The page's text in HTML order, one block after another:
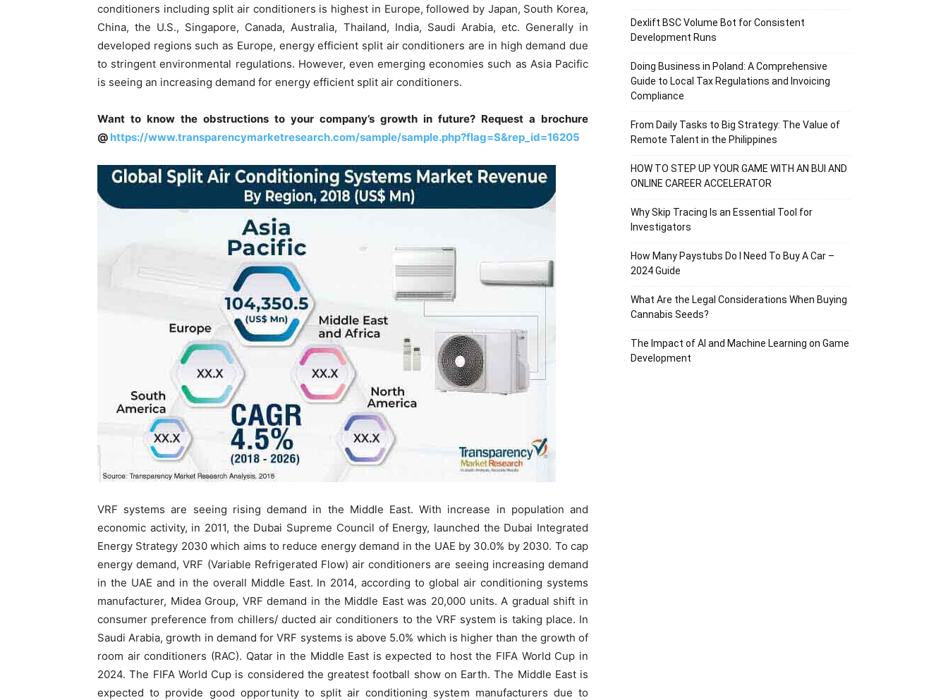
conditioners including split air conditioners is highest in Europe, followed by Japan, South Korea,
China, the U.S., Singapore, Canada, Australia, Thailand, India, Saudi Arabia, etc. Generally in
developed regions such as Europe, energy efficient split air conditioners are in high demand due
to stringent environmental regulations. However, even emerging economies such as Asia Pacific
is seeing an increasing demand for energy efficient split air conditioners.
Want to know the obstructions to your company’s growth in future? Request a brochure
@ https://www.transparencymarketresearch.com/sample/sample.php?flag=S&rep_id=16205
VRF systems are seeing rising demand in the Middle East. With increase in population and
economic activity, in 2011, the Dubai Supreme Council of Energy, launched the Dubai Integrated
Energy Strategy 2030 which aims to reduce energy demand in the UAE by 30.0% by 2030. To cap
energy demand, VRF (Variable Refrigerated Flow) air conditioners are seeing increasing demand
in the UAE and in the overall Middle East. In 2014, according to global air conditioning systems
manufacturer, Midea Group, VRF demand in the Middle East was 20,000 units. A gradual shift in
consumer preference from chillers/ ducted air conditioners to the VRF system is taking place. In
Saudi Arabia, growth in demand for VRF systems is above 5.0% which is higher than the growth of
room air conditioners (RAC). Qatar in the Middle East is expected to host the FIFA World Cup in
2024. The FIFA World Cup is considered the greatest football show on Earth. The Middle East is
expected to provide good opportunity to split air conditioning system manufacturers due to
Dexlift BSC Volume Bot for Consistent
Development Runs
Doing Business in Poland: A Comprehensive
Guide to Local Tax Regulations and Invoicing
Compliance
From Daily Tasks to Big Strategy: The Value of
Remote Talent in the Philippines
HOW TO STEP UP YOUR GAME WITH AN BUI AND
ONLINE CAREER ACCELERATOR
Why Skip Tracing Is an Essential Tool for
Investigators
How Many Paystubs Do I Need To Buy A Car –
2024 Guide
What Are the Legal Considerations When Buying
Cannabis Seeds?
The Impact of AI and Machine Learning on Game
Development